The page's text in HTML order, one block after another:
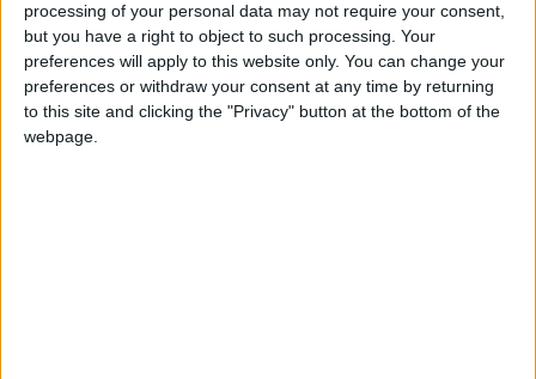
processing of your personal data may not require your consent,
but you have a right to object to such processing. Your
preferences will apply to this website only. You can change your
preferences or withdraw your consent at any time by returning
to this site and clicking the "Privacy" button at the bottom of the
webpage.
Arab Bank Group Profits Grow
to $571 Million for the First Half
of 2026